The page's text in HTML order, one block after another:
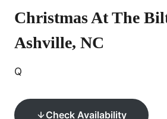
Christmas At The
Ashville, NC
Q
Check Availability